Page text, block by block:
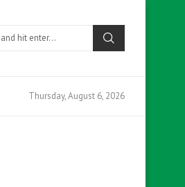
Thursday, August 6, 2026